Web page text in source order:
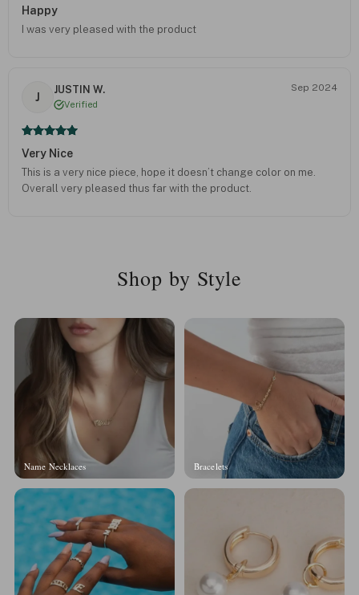
Happy
I was very pleased with the product
J
JUSTIN W.
Verified
Sep 2024
Very Nice
This is a very nice piece, hope it doesn’t change color on me.
Overall very pleased thus far with the product.
Shop by Style
Name Necklaces Bracelets